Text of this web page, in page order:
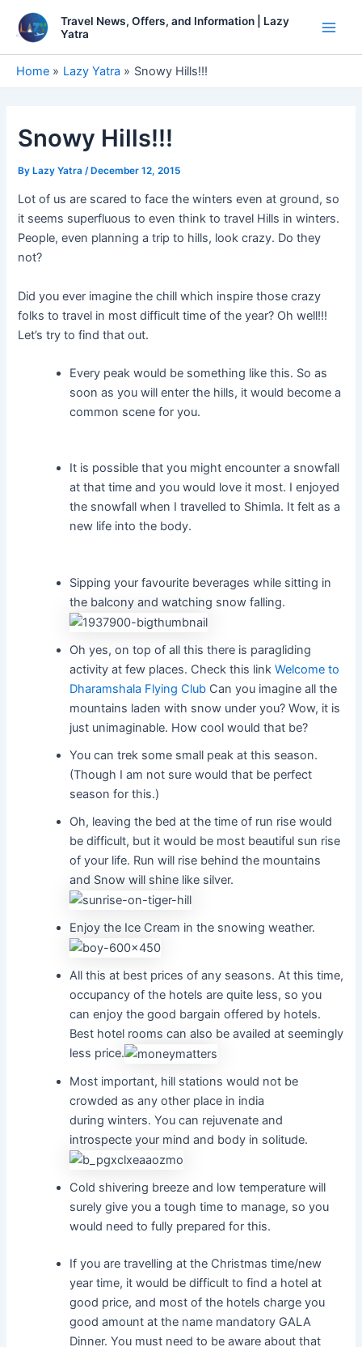
content
Travel News, Offers, and Information | Lazy
Yatra
Home Lazy Yatra Snowy Hills!!!
Snowy Hills!!!
By Lazy Yatra/ December 12, 2015
Lot of us are scared to face the winters even at ground, so
it seems superfluous to even think to travel Hills in winters.
People, even planning a trip to hills, look crazy. Do they
not?
Did you ever imagine the chill which inspire those crazy
folks to travel in most difficult time of the year? Oh well!!!
Let’s try to find that out.
Every peak would be something like this. So as
soon as you will enter the hills, it would become a
common scene for you.
It is possible that you might encounter a snowfall
at that time and you would love it most. I enjoyed
the snowfall when I travelled to Shimla. It felt as a
new life into the body.
Sipping your favourite beverages while sitting in
the balcony and watching snow falling.
Oh yes, on top of all this there is paragliding
activity at few places. Check this linkWelcome to
Dharamshala Flying Club Can you imagine all the
mountains laden with snow under you? Wow, it is
just unimaginable. How cool would that be?
You can trek some small peak at this season.
(Though I am not sure would that be perfect
season for this.)
Oh, leaving the bed at the time of run rise would
be difficult, but it would be most beautiful sun rise
of your life. Run will rise behind the mountains
and Snow will shine like silver.
Enjoy the Ice Cream in the snowing weather.
All this at best prices of any seasons. At this time,
occupancy of the hotels are quite less, so you
can enjoy the good bargain offered by hotels.
Best hotel rooms can also be availed at seemingly
less price.
Most important, hill stations would not be
crowded as any other place in india
during winters. You can rejuvenate and
introspecte your mind and body in solitude.
Cold shivering breeze and low temperature will
surely give you a tough time to manage, so you
would need to fully prepared for this.
If you are travelling at the Christmas time/new
year time, it would be difficult to find a hotel at
good price, and most of the hotels charge you
good amount at the name mandatory GALA
Dinner. You must need to be aware about that